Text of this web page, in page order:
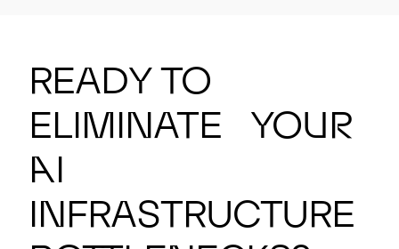
Ready to
eliminate your
AI
infrastructure